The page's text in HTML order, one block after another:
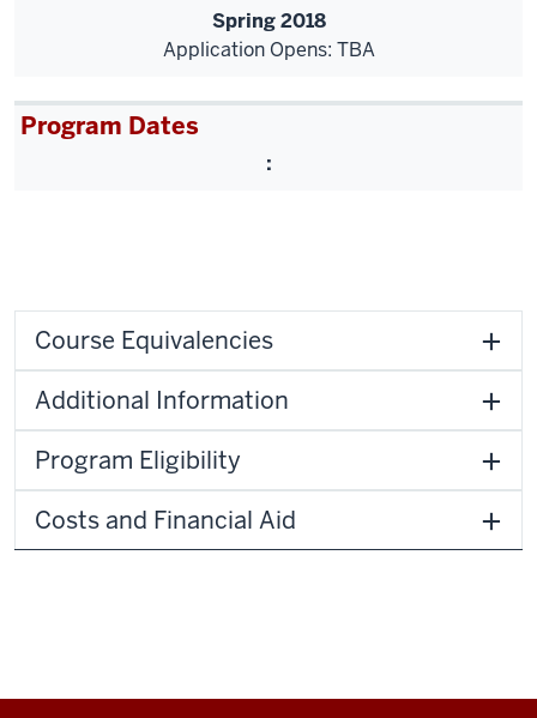
Spring 2018
Application Opens: TBA
Program Dates
:
Course Equivalencies
Additional Information
Program Eligibility
Costs and Financial Aid